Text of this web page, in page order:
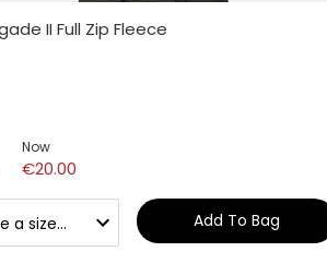
II Full Zip Fleece
Now
€20.00
Add To Bag